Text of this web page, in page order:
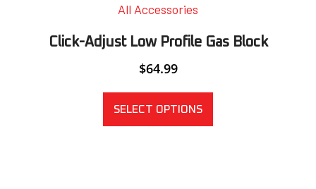
All Accessories
Click-Adjust Low Profile Gas Block
$64.99
SELECT OPTIONS